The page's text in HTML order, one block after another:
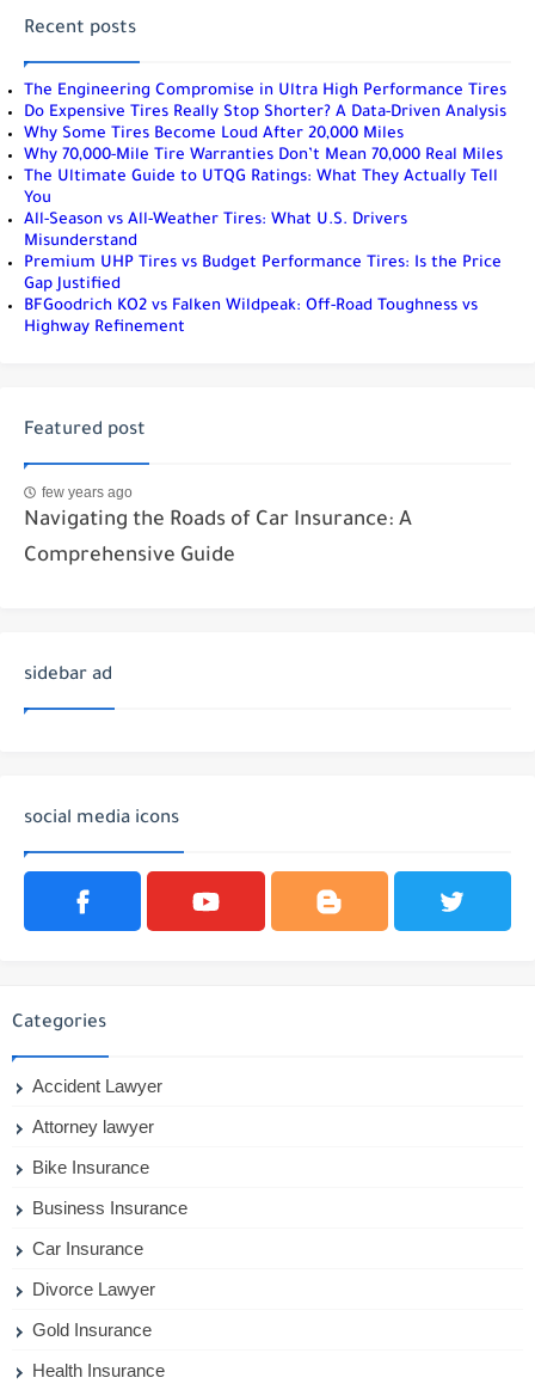
Recent posts
The Engineering Compromise in Ultra High Performance Tires
Do Expensive Tires Really Stop Shorter? A Data-Driven Analysis
Why Some Tires Become Loud After 20,000 Miles
Why 70,000-Mile Tire Warranties Don’t Mean 70,000 Real Miles
The Ultimate Guide to UTQG Ratings: What They Actually Tell
You
All-Season vs All-Weather Tires: What U.S. Drivers
Misunderstand
Premium UHP Tires vs Budget Performance Tires: Is the Price
Gap Justified
BFGoodrich KO2 vs Falken Wildpeak: Off-Road Toughness vs
Highway Refinement
Featured post
few years ago
Navigating the Roads of Car Insurance: A
Comprehensive Guide
sidebar ad
social media icons
Categories
Accident Lawyer
Attorney lawyer
Bike Insurance
Business Insurance
Car Insurance
Divorce Lawyer
Gold Insurance
Health Insurance